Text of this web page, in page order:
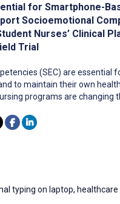
for Smartphone-
Socioemotional
Nurses’ Clinical
Trial
(SEC) are essential
to maintain their own
programs are changing
SEC during clinical
students in developing